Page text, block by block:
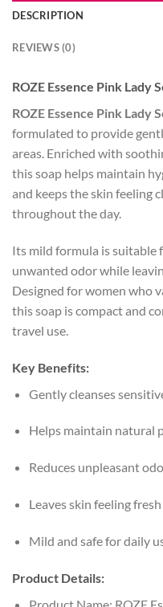
DESCRIPTION
REVIEWS (0)
ROZE Essence Pink Lady
ROZE Essence Pink Lady
formulated to provide
areas. Enriched with
this soap helps maintain
and keeps the skin feeling
throughout the day.
Its mild formula is suitable
unwanted odor while
Designed for women who
this soap is compact and
travel use.
Key Benefits:
Gently cleanses
Helps maintain natural
Reduces unpleasant
Leaves skin feeling
Mild and safe for daily
Product Details:
Product Name: ROZE